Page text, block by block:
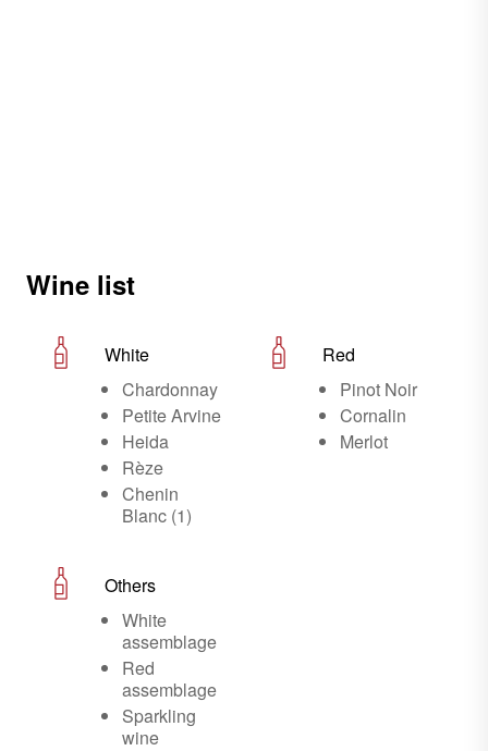
Wine list
White
Chardonnay
Petite Arvine
Heida
Rèze
Chenin
Blanc (1)
Red
Pinot Noir
Cornalin
Merlot
Others
White
assemblage
Red
assemblage
Sparkling
wine